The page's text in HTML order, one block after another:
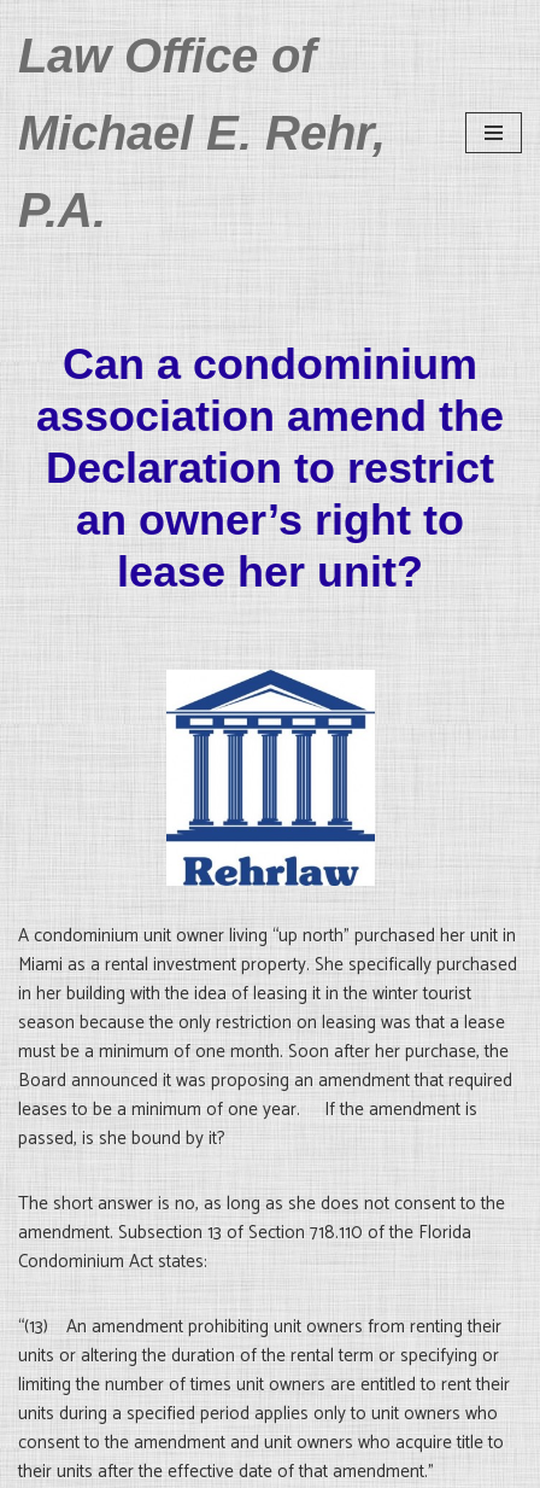
Skip
content
Law Office of
Michael E. Rehr,
P.A.
Can a condominium
association amend the
Declaration to restrict
an owner’s right to
lease her unit?
A condominium unit owner living “up north” purchased her unit in
Miami as a rental investment property. She specifically purchased
in her building with the idea of leasing it in the winter tourist
season because the only restriction on leasing was that a lease
must be a minimum of one month. Soon after her purchase, the
Board announced it was proposing an amendment that required
leases to be a minimum of one year. If the amendment is
passed, is she bound by it?
The short answer is no, as long as she does not consent to the
amendment. Subsection 13 of Section 718.110 of the Florida
Condominium Act states:
“(13) An amendment prohibiting unit owners from renting their
units or altering the duration of the rental term or specifying or
limiting the number of times unit owners are entitled to rent their
units during a specified period applies only to unit owners who
consent to the amendment and unit owners who acquire title to
their units after the effective date of that amendment.”